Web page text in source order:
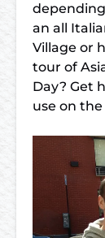
depending
an all
Village or
tour of
Day? Get
use on